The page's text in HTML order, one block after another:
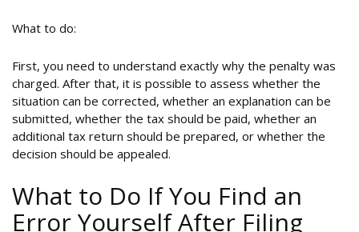
What to do:
First, you need to understand exactly why the penalty was
charged. After that, it is possible to assess whether the
situation can be corrected, whether an explanation can be
submitted, whether the tax should be paid, whether an
additional tax return should be prepared, or whether the
decision should be appealed.
What to Do If You Find an
Error Yourself After Filing